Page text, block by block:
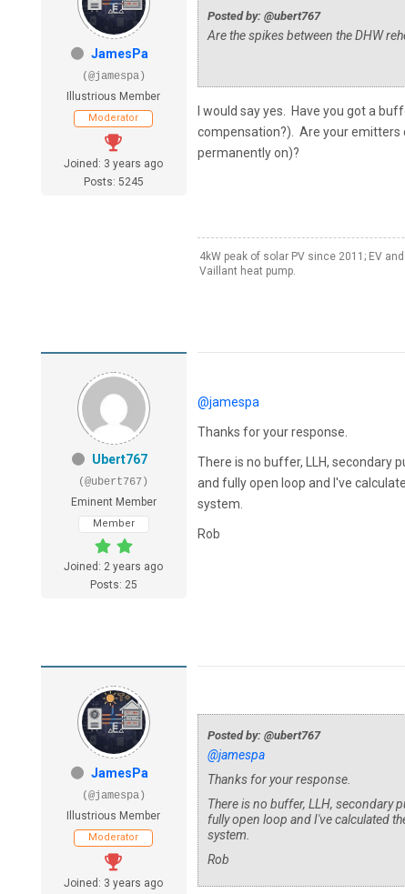
JamesPa
(@jamespa)
Illustrious Member
Moderator
Joined: 3 years ago
Posts: 5245
Posted by: @ubert767
Are the spikes between the DHW
I would say yes. Have you got a
compensation?). Are your emitters
permanently on)?
4kW peak of solar PV since 2011; EV
Vaillant heat pump.
Ubert767
(@ubert767)
Eminent Member
Member
Joined: 2 years ago
Posts: 25
@jamespa
Thanks for your response.
There is no buffer, LLH, secondary
and fully open loop and I've
system.
Rob
JamesPa
(@jamespa)
Illustrious Member
Moderator
Joined: 3 years ago
Posted by: @ubert767
@jamespa
Thanks for your response.
There is no buffer, LLH, secondary
fully open loop and I've calculated
system.
Rob